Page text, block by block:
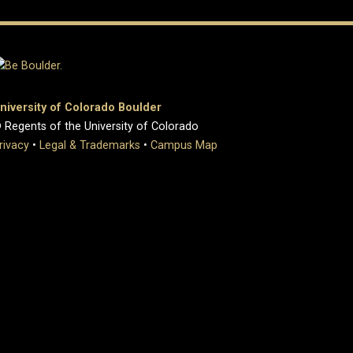
of Colorado Boulder
of the University of Colorado
• Legal & Trademarks • Campus Map